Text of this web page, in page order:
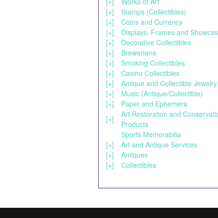
[+]
Stamps (Collectibles)
[+]
Coins and Currency
[+]
Displays, Frames and
[+]
Decorative Collectibles
[+]
Breweriana
[+]
Smoking Collectibles
[+]
Casino Collectibles
[+]
Antique and Collectible Jewelry
[+]
Music (Antique/Collectible)
[+]
Paper and Ephemera
[+]
Art Restoration and
Products
Sports Memorabilia
[+]
Art and Antique Services
[+]
Antiques
[+]
Collectibles